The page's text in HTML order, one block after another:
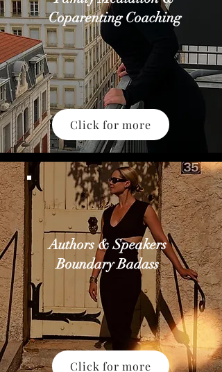
Coparenting Coaching
Click for more
Authors & Speakers
Boundary Badass
Click for more